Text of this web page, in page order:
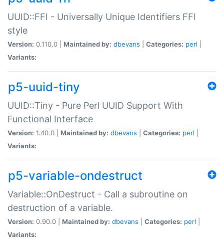
UUID::FFI - Universally Unique Identifiers FFI
style
Version: 0.110.0 | Maintained by: dbevans Categories: perl
Variants:
p5-uuid-tiny
UUID::Tiny - Pure Perl UUID Support With
Functional Interface
Version: 1.40.0 | Maintained by: dbevans Categories: perl
Variants:
p5-variable-ondestruct
Variable::OnDestruct - Call a subroutine on
destruction of a variable.
Version: 0.90.0 | Maintained by: dbevans Categories: perl
Variants: